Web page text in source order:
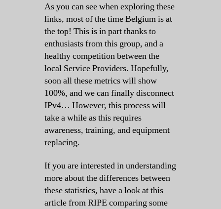
As you can see when exploring these
links, most of the time Belgium is at
the top! This is in part thanks to
enthusiasts from this group, and a
healthy competition between the
local Service Providers. Hopefully,
soon all these metrics will show
100%, and we can finally disconnect
IPv4… However, this process will
take a while as this requires
awareness, training, and equipment
replacing.
If you are interested in understanding
more about the differences between
these statistics, have a look at this
article from RIPE comparing some